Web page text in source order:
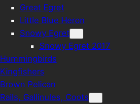
Great Egret
Little Blue Heron
Snowy Egret
Snowy Egret 2017
Hummingbirds
Kingfishers
Brown Pelican
Rails, Gallinules, Coots